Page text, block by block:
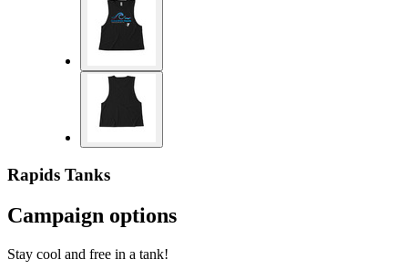
Rapids Tanks
Campaign options
Stay cool and free in a tank!